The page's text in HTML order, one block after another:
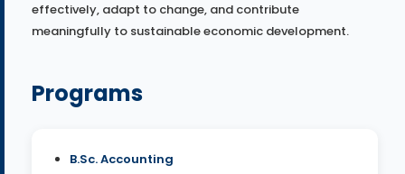
effectively, adapt to change, and contribute
meaningfully to sustainable economic development.
Programs
B.Sc. Accounting